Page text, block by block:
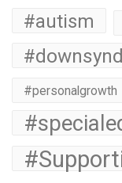
#autism
#personalgrowth